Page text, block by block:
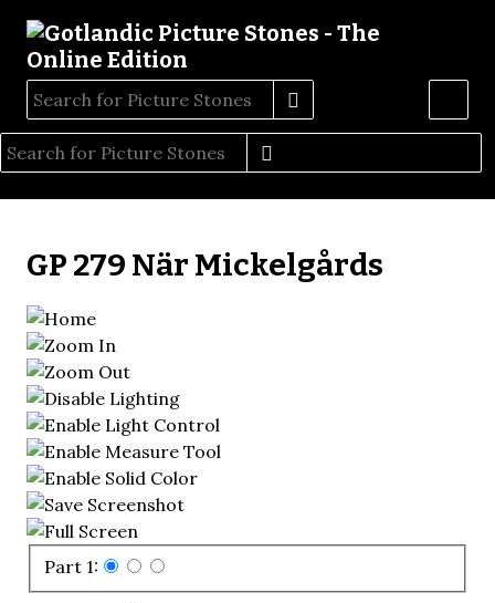
GP 279 När Mickelgårds
Part 1: